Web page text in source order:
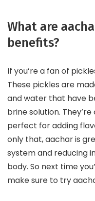
What are
benefits?
If you’re a fan of
These pickles are
and water that have
brine solution.
perfect for adding
only that, aachar is
system and reducing
body. So next time
make sure to try